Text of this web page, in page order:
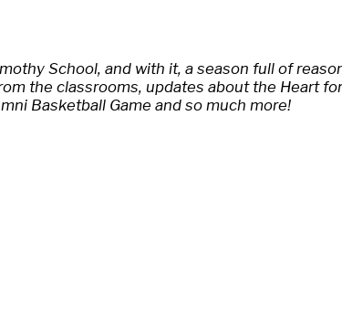
School, and with it, a season full of
the classrooms, updates about the Heart
Basketball Game and so much more!